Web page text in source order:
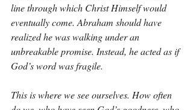
line through which Christ Himself would
eventually come. Abraham should have
realized he was walking under an
unbreakable promise. Instead, he acted as if
God’s word was fragile.
This is where we see ourselves. How often